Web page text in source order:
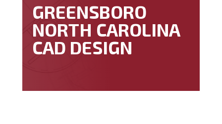
GREENSBORO
NORTH CAROLINA
CAD DESIGN